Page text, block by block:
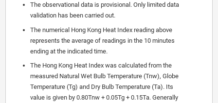
The observational data is provisional. Only limited data
validation has been carried out.
The numerical Hong Kong Heat Index reading above
represents the average of readings in the 10 minutes
ending at the indicated time.
The Hong Kong Heat Index was calculated from the
measured Natural Wet Bulb Temperature (Tnw), Globe
Temperature (Tg) and Dry Bulb Temperature (Ta). Its
value is given by 0.80Tnw + 0.05Tg + 0.15Ta. Generally